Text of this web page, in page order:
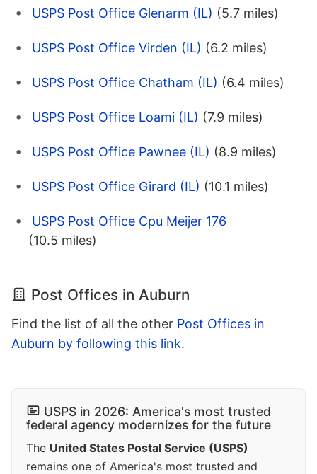
USPS Post Office Glenarm (IL) (5.7 miles)
USPS Post Office Virden (IL) (6.2 miles)
USPS Post Office Chatham (IL) (6.4 miles)
USPS Post Office Loami (IL) (7.9 miles)
USPS Post Office Pawnee (IL) (8.9 miles)
USPS Post Office Girard (IL) (10.1 miles)
USPS Post Office Cpu Meijer 176
(10.5 miles)
Post Offices in Auburn
Find the list of all the other Post Offices in
Auburn by following this link.
USPS in 2026: America's most trusted
federal agency modernizes for the future
The United States Postal Service (USPS)
remains one of America's most trusted and